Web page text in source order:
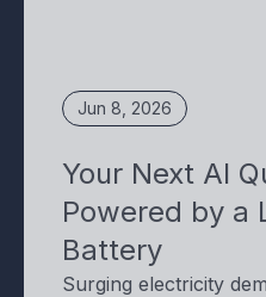
Jun 8, 2026
Your Next AI
Powered by a
Battery
Surging electricity